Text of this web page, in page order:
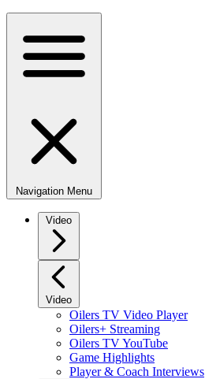
Navigation Menu
Video
Video
Oilers TV Video Player
Oilers+ Streaming
Oilers TV YouTube
Game Highlights
Player & Coach Interviews